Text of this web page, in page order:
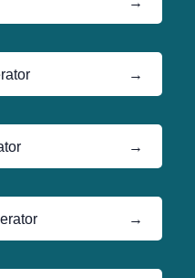
→
→
→